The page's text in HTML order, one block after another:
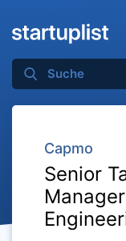
Capmo
Senior